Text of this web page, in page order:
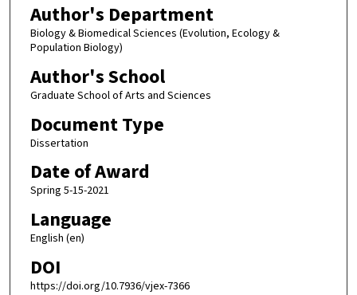
Author's Department
Biology & Biomedical Sciences (Evolution, Ecology &
Population Biology)
Author's School
Graduate School of Arts and Sciences
Document Type
Dissertation
Date of Award
Spring 5-15-2021
Language
English (en)
DOI
https://doi.org/10.7936/vjex-7366